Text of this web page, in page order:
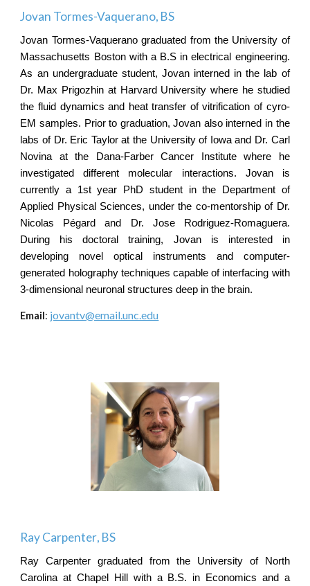
Jovan Tormes-Vaquerano, BS
Jovan Tormes-Vaquerano graduated from the University of
Massachusetts Boston with a B.S in electrical engineering.
As an undergraduate student, Jovan interned in the lab of
Dr. Max Prigozhin at Harvard University where he studied
the fluid dynamics and heat transfer of vitrification of cyro-
EM samples. Prior to graduation, Jovan also interned in the
labs of Dr. Eric Taylor at the University of Iowa and Dr. Carl
Novina at the Dana-Farber Cancer Institute where he
investigated different molecular interactions. Jovan is
currently a 1st year PhD student in the Department of
Applied Physical Sciences, under the co-mentorship of Dr.
Nicolas Pégard and Dr. Jose Rodriguez-Romaguera.
During his doctoral training, Jovan is interested in
developing novel optical instruments and computer-
generated holography techniques capable of interfacing with
3-dimensional neuronal structures deep in the brain.
Email: jovantv@email.unc.edu
Ray Carpenter, BS
Ray Carpenter graduated from the University of North
Carolina at Chapel Hill with a B.S. in Economics and a